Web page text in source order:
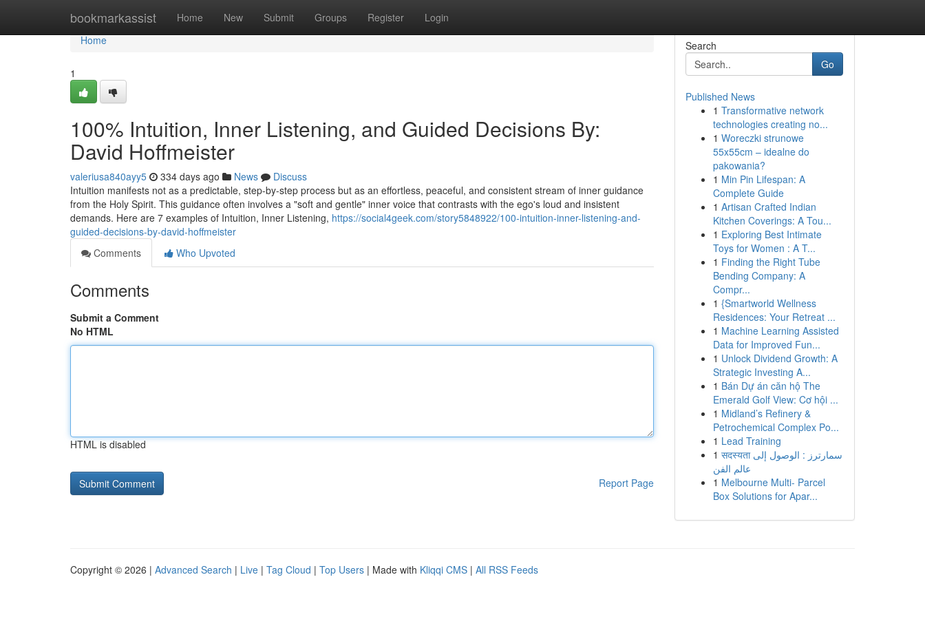
bookmarkassist Home New Submit Groups Register Login
Home
Home
1
100% Intuition, Inner Listening, and Guided Decisions By:
David Hoffmeister
valeriusa840ayy5 334 days ago News
Discuss
Intuition manifests not as a predictable, step-by-step process but as an effortless, peaceful, and consistent stream of inner guidance
from the Holy Spirit. This guidance often involves a "soft and gentle" inner voice that contrasts with the ego's loud and insistent
demands. Here are 7 examples of Intuition, Inner Listening, https://social4geek.com/story5848922/100-intuition-inner-listening-and-
guided-decisions-by-david-hoffmeister
Comments
Who Upvoted
Comments
Submit a Comment
No HTML
HTML is disabled
Report Page
Search
Go
Published News
1 Transformative network
technologies creating no...
1 Woreczki strunowe
55x55cm – idealne do
pakowania?
1 Min Pin Lifespan: A
Complete Guide
1 Artisan Crafted Indian
Kitchen Coverings: A Tou...
1 Exploring Best Intimate
Toys for Women : A T...
1 Finding the Right Tube
Bending Company: A
Compr...
1 {Smartworld Wellness
Residences: Your Retreat ...
1 Machine Learning Assisted
Data for Improved Fun...
1 Unlock Dividend Growth: A
Strategic Investing A...
1 Bán Dự án căn hộ The
Emerald Golf View: Cơ hội ...
1 Midland’s Refinery &
Petrochemical Complex Po...
1 Lead Training
1 सदस्यता سمارترز : الوصول إلى
عالم الفن
1 Melbourne Multi- Parcel
Box Solutions for Apar...
Copyright © 2026 | Advanced Search | Live | Tag Cloud | Top Users | Made with Kliqqi CMS | All RSS Feeds